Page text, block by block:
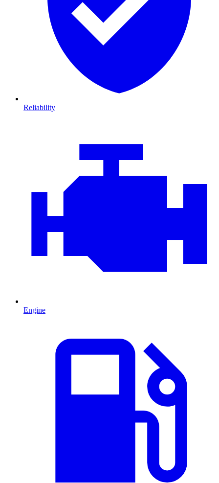
Reliability
Engine